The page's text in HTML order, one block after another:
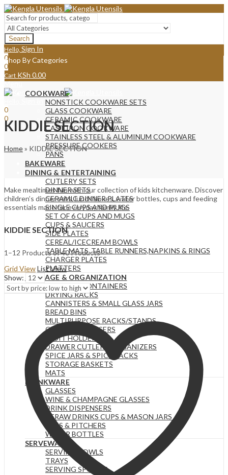
Search
Hello, Sign In
0
0
Cart KSh 0.00
Menu
0
0
Cart KSh 0.00
Shop By Categories
COOKWARE
NONSTICK COOKWARE SETS
GLASS COOKWARE
CERAMIC COOKWARE
CAST IRON COOKWARE
STAINLESS STEEL & ALUMINUM COOKWARE
PRESSURE COOKERS
PANS
BAKEWARE
DINING & ENTERTAINING
CUTLERY SETS
DINNER SETS
CERAMIC DINNER PLATES
SINGLE CUPS AND MUGS
SET OF 6 CUPS AND MUGS
CUPS & SAUCERS
SIDE PLATES
CEREAL/ICECREAM BOWLS
TABLE MATS ,TABLE RUNNERS,NAPKINS & RINGS
CHARGER PLATES
PLATTERS
STORAGE & ORGANIZATION
STORAGE CONTAINERS
DRYING RACKS
CANNISTERS & SMALL GLASS JARS
BREAD BINS
MULTIPURPOSE RACKS/STANDS
CEREAL DISPENSERS
FRUIT HOLDERS
DRAWER CUTLERY ORGANIZERS
SPICE JARS & SPICE RACKS
STORAGE BASKETS
MATS
DRINKWARE
GLASSES
WINE & CHAMPAGNE GLASSES
DRINK DISPENSERS
STRAW DRINKS CUPS & MASON JARS
JUGS & PITCHERS
WATER BOTTLES
SERVEWARE
SERVING BOWLS
TRAYS
SERVING SPOONS
KIDDIE SECTION
Home» KIDDIE SECTION
Make mealtimes fun with our collection of kids kitchenware. Discover
children’s dinner sets, lunch boxes, water bottles, cups and feeding
essentials made for everyday family life.
KIDDIE SECTION
1–12 Products of 40 ProductsSorted
by
low
to
Grid ViewList View
Show: